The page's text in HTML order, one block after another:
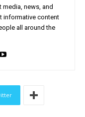
media, news, and
informative content
all around the